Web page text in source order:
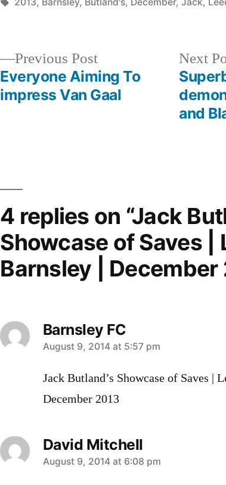
Previous PostPrevious
post:
Everyone Aiming To
impress Van Gaal
Next
and
4 replies on “Jack
Showcase of Saves |
Barnsley | December
Barnsley FC
says:
August 9, 2014 at 5:57 pm
Jack Butland’s Showcase of Saves |
December 2013
David Mitchell
says:
August 9, 2014 at 6:08 pm